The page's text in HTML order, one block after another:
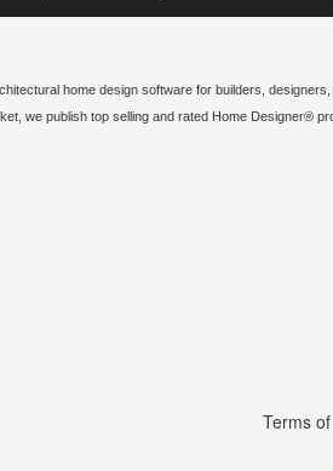
home design software for builders,
we publish top selling and rated Home
Terms